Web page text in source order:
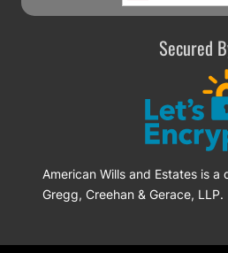
Secured
American Wills and Estates is a
Gregg, Creehan & Gerace, LLP.